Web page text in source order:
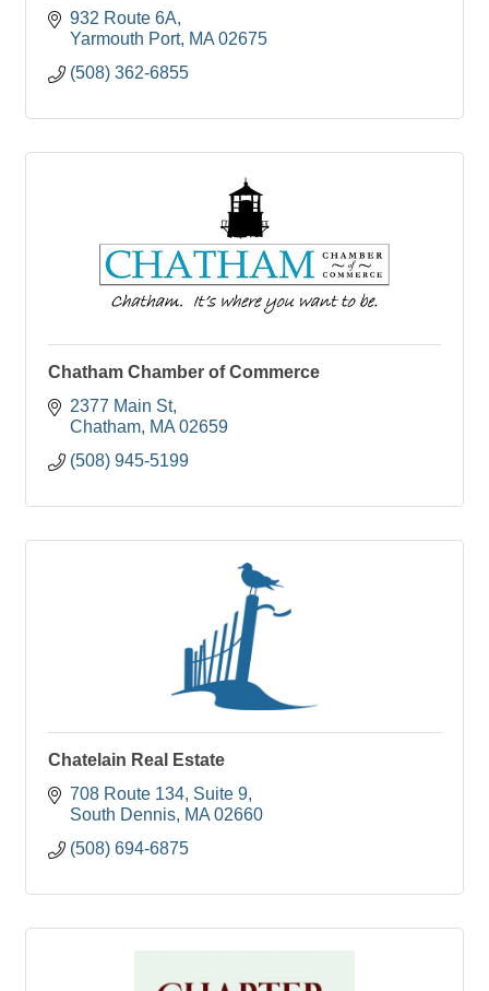
932 Route 6A
Yarmouth Port MA 02675
(508) 362-6855
Chatham Chamber of Commerce
2377 Main St
Chatham MA 02659
(508) 945-5199
Chatelain Real Estate
708 Route 134 Suite 9
South Dennis MA 02660
(508) 694-6875